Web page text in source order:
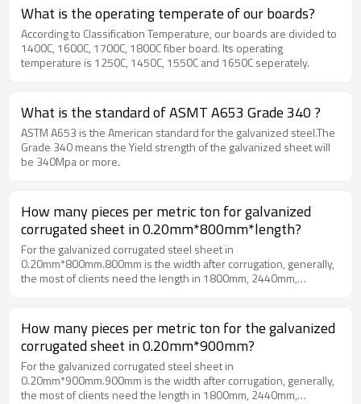
What is the operating temperate of our boards?
According to Classification Temperature, our boards are divided to
1400C, 1600C, 1700C, 1800C fiber board. Its operating
temperature is 1250C, 1450C, 1550C and 1650C seperately.
What is the standard of ASMT A653 Grade 340 ?
ASTM A653 is the American standard for the galvanized steel.The
Grade 340 means the Yield strength of the galvanized sheet will
be 340Mpa or more.
How many pieces per metric ton for galvanized
corrugated sheet in 0.20mm*800mm*length?
For the galvanized corrugated steel sheet in
0.20mm*800mm.800mm is the width after corrugation, generally,
the most of clients need the length in 1800mm, 2440mm,
about 290 pieces per metric ton0.20mm*800mm*3600mm
about 196 pieces per metric ton
How many pieces per metric ton for the galvanized
corrugated sheet in 0.20mm*900mm?
For the galvanized corrugated steel sheet in
0.20mm*900mm.900mm is the width after corrugation, generally,
the most of clients need the length in 1800mm, 2440mm,